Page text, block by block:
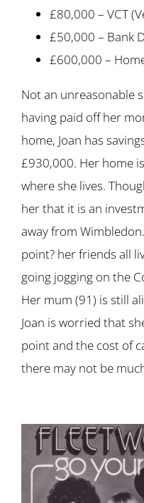
£80,000 – VCT
£50,000 – Bank
£600,000 –
Not an unreasonable
having paid off her
home, Joan has
£930,000. Her home
where she lives.
her that it is an
away from
point? her friends all
going jogging on the
Her mum (91) is still
Joan is worried that
point and the cost of
there may not be